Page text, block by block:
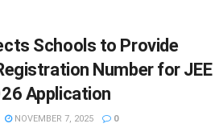
Schools to Provide
Number for JEE
Application
NOVEMBER 7, 2025 0